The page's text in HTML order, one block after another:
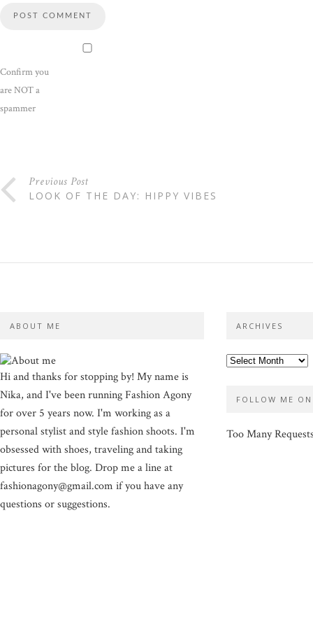
Confirm you
are NOT a
spammer
Previous Post
LOOK OF THE DAY: HIPPY VIBES
ABOUT ME
Hi and thanks for stopping by! My name is
Nika, and I've been running Fashion Agony
for over 5 years now. I'm working as a
personal stylist and style fashion shoots. I'm
obsessed with shoes, traveling and taking
pictures for the blog. Drop me a line at
fashionagony@gmail.com if you have any
questions or suggestions.
ARCHIVES
FOLLOW ME
Too Many